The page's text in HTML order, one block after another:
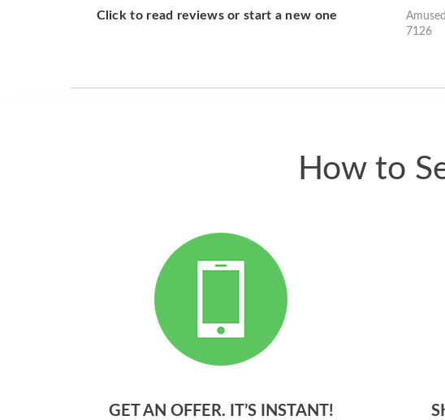
Click to read reviews or start a new one
theses
one
7126
How to
GET AN OFFER. IT’S INSTANT!